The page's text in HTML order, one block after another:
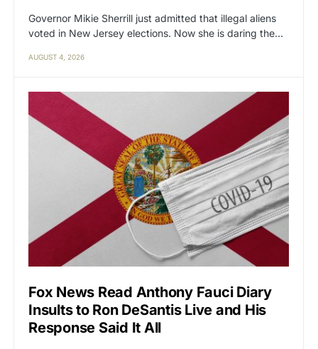
Governor Mikie Sherrill just admitted that illegal aliens
voted in New Jersey elections. Now she is daring the…
AUGUST 4, 2026
Fox News Read Anthony Fauci Diary
Insults to Ron DeSantis Live and His
Response Said It All